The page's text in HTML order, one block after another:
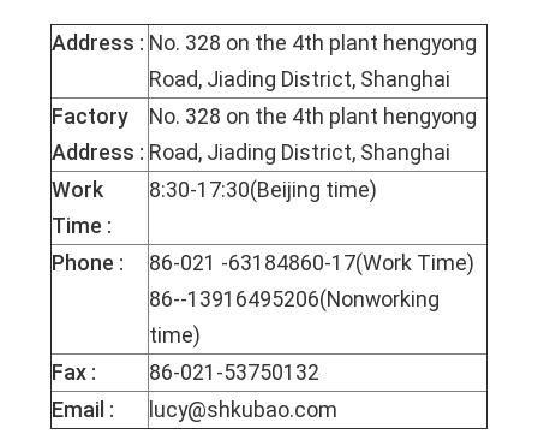
Address : No. 328 on the 4th plant hengyong
Road, Jiading District, Shanghai
Factory
Address :
No. 328 on the 4th plant hengyong
Road, Jiading District, Shanghai
Work
Time :
8:30-17:30(Beijing time)
Phone :
86-021 -63184860-17(Work Time)
86--13916495206(Nonworking
time)
Fax :
86-021-53750132
Email :
lucy@shkubao.com